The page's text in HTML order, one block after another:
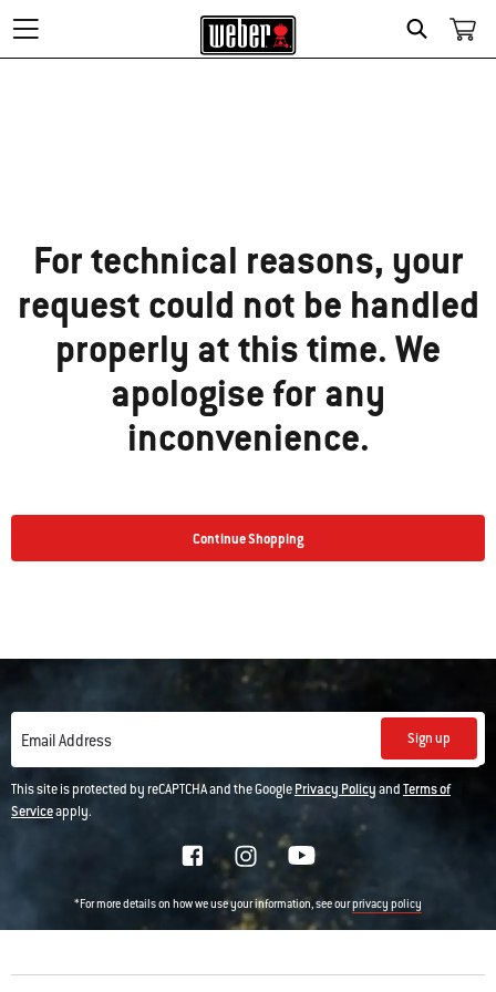
Search
For technical reasons, your
request could not be handled
properly at this time. We
apologise for any
inconvenience.
Continue Shopping
Email Address Sign up
This site is protected by reCAPTCHA and the GooglePrivacy PolicyandTerms of
Serviceapply.
*For more details on how we use your information, see ourprivacy policy